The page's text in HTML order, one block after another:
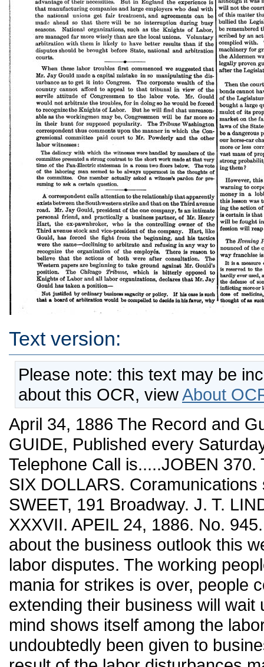
Text version:
Please note: this text may be
about this OCR, viewAbout
April 34, 1886 The Record and Guide. 528 THE RECORD AND GUIDE, Published every Saturday. 191 Sroad^w^av, IST. Y. Our Telephone Call is.....JOBEN 370. TERMS: ONE ¥EAR, in adyance, SIX DOLLARS. Coramunications should be addressed to €. W. SWEET, 191 Broadway. J. T. LINDSEY, Business Manager. Vol. XXXVII. APEIL 24, 1886. No. 945. It is not much use to say anything about the business outlook this week. Everything depends upon the labor disputes. The working people seem to be crazy, and, until this mania for strikes is over, people contemplating new enterprises or extending their business will wait until a more reasonable frame of mind shows itself among the laboring classes. A check has undoubtedly been given to business, and perhaps after all, the final result of the labor disturbances may be wholesome. We will have a duller summer and more unemployed working people, because of these strikes, a state of things which will doubtiess bring the discontented to their senses by the time the fall trade commences. not submit it and end the difiSculty at once ? What is to be gained by prolonging riot, disorder, and destruction of property ? What can be Jay Gould's object in continuing the strike when it is within his power to settle it immediately and have the issues decided in his favor ? It is not to be believed that he woidd prolong this ruinous and destructive con¬ troversy without having some ulterior ptu-pose in view, but it ia plain that his com-se is calculated to depreciate Southwestern stocks, and furnish just the opportunity desired by a raUroad wrecker who rejoices in a Black Friday. Jay Gould's course is inexplicable on any soimd business principle, but entirely consistent, if viewed as a part of the vrrecking policy of a stock gambler. We repeat that this matter ought to have been adjusted rather than allowing an appeal to be taken to Congress. The great cor¬ porations will have little or no chance with Representatives eager to propitiate the labor vote. President Cleveland's message on the labor troubles has the merit of good intentions. But that is all which can be said in com¬ mendation of it. Voluntary arbitration will be no settlement of such disputes as have occurred in the railroads of the country. If the President had only favored some such plan as that advocated in this journal, making railway employes a part of the police force of the nation, he would have committed himself to a programme which would give us peace forever after on the transportation lines of the country. The only other solution is voluntary arbitration between the great capitalist corporations on one side and the great labor organizations ou the other. The experience of builders and other employers in this city is that local trades unions are tyran¬ nical and irresponsibl••. They are a source of grave disturbance in conducting building operations, especially as people who take con¬ tracts do not know on what to depend, for the local unions take advantage of their necessities. But in England the experience is that manufacturing companies and large employers who deal with the national unions get fair treatment, and agreements can be made ahead so that there will be no interruption during busy seasons. National organizations, such as the Knights of Labor, are managed far more wisely than are the local unions. Voluntary arbitration with them is likely to have better results than if the disputes should be brought before State, national and arbitration courts. --------•-------- When these labor troubles first commenced we suggested that Mr. Jay Gould made a capital mistake in so manipulating the dis¬ turbance as to get it into Congress. The corporate wealth of the country cannot afford to appeal to that tribunal in view of the servile attitude cf Congressmen to the labor vote. Mr. Gould would not arbitrate the troubles, for in doing so he would be forced to recognize the Knights of Labor. But he will find that unreason¬ able as the workingmen may be. Congressmen will be far more so in their hunt for supposed popularity. The Tribune Washington correspondent thus comments upon the manner iu which the Con¬ gressional committee paid court to Mr. Powderly and the other labor witnesses: The delicacy with which the witnesses were handled by members of the committee presented a strong contrast to the short work made at that very time .of the Pan-Blectric statesman in a room two floors below. The vote of the laboring man seemed to be always uppermost in the thoughts of the committee. One member actually asked a witness's pardon for pre¬ suming to ask a certain question. A correspondent calls attention to the relationship that apparently exists between the Southwestern strike and that on the Third avenue road. Mr. Jay Gould, president of the one company, !s an intimate personal friend, and practically a business partner, of Mr. Henry Hart, the ex-pawnbroker, who is the controlling owner of the Third avenue stock and vice-president of the company. Hart, like Gould, has forced the fight from the beginning, and his tactics were the same—declining to arbitrate and